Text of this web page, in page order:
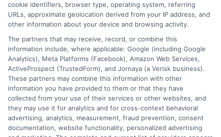
Disclosure: CollegeDegrees.School receives compensation
for the featured schools on our websites through banner
ads, links and search result listings. The compensation we
potentially receive may impact where the schools appear
cookie identifiers, browser type, operating system, referring
URLs, approximate geolocation derived from your IP address, and
other information about your device and browsing activity.
The partners that may receive, record, or combine this
information include, where applicable: Google (including Google
Analytics), Meta Platforms (Facebook), Amazon Web Services,
ActiveProspect (TrustedForm), and Jornaya (a Verisk business).
These partners may combine this information with other
information you have provided to them or that they have
collected from your use of their services or other websites, and
they may use it for analytics and for cross-context behavioral
advertising, analytics, measurement, fraud prevention, consent
documentation, website functionality, personalized advertising